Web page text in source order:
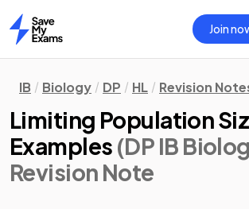
Home
Join
IB Biology DP HL Revision
Limiting Population
Examples (DP IB
Revision Note